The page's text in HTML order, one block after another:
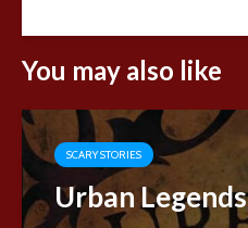
You may also like
SCARY STORIES
Urban Legends